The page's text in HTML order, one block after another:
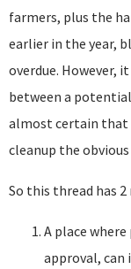
farmers, plus the
earlier in the year,
overdue. However,
between a
almost certain that
cleanup the
So this thread has
A place
approval,